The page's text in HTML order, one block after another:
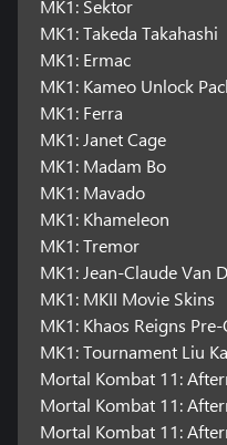
MK1: Sektor
MK1: Takeda Takahashi
MK1: Ermac
MK1: Kameo Unlock
MK1: Ferra
MK1: Janet Cage
MK1: Madam Bo
MK1: Mavado
MK1: Khameleon
MK1: Tremor
MK1: Jean-Claude Van
MK1: MKII Movie Skins
MK1: Khaos Reigns
MK1: Tournament Liu
Mortal Kombat 11:
Mortal Kombat 11:
Mortal Kombat 11: